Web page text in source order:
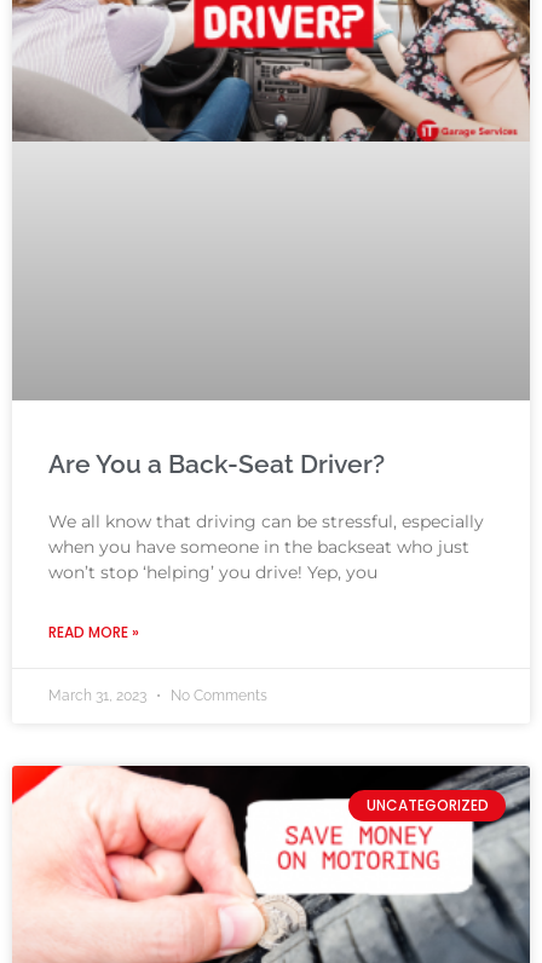
Are You a Back-Seat Driver?
We all know that driving can be stressful, especially
when you have someone in the backseat who just
won’t stop ‘helping’ you drive! Yep, you
READ MORE »
March 31, 2023 No Comments
UNCATEGORIZED